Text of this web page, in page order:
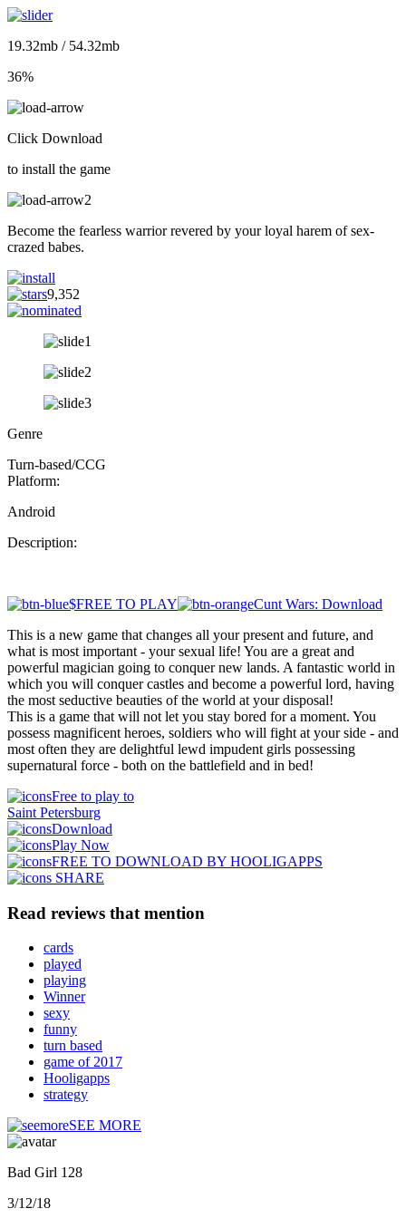
19.32mb / 54.32mb
36%
Click Download
to install the game
Become the fearless warrior revered by your loyal harem of sex-
crazed babes.
9,352
Genre
Turn-based/CCG
Platform:
Android
Description:
$FREE TO PLAY
Cunt Wars: Download
This is a new game that changes all your present and future, and
what is most important - your sexual life! You are a great and
powerful magician going to conquer new lands. A fantastic world in
which you will conquer castles and become a powerful lord, having
the most seductive beauties of the world at your disposal!
This is a game that will not let you stay bored for a moment. You
possess magnificent heroes, soldiers who will fight at your side - and
most often they are delightful lewd impudent girls possessing
supernatural force - both on the battlefield and in bed!
Free to play to
Saint Petersburg
Download
Play Now
FREE TO DOWNLOAD BY HOOLIGAPPS
SHARE
Read reviews that mention
cards
played
playing
Winner
sexy
funny
turn based
game of 2017
Hooligapps
strategy
SEE MORE
Bad Girl 128
3/12/18